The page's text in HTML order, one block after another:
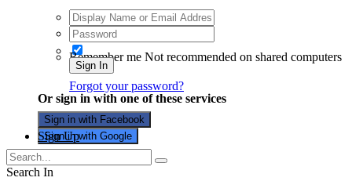
Remember me Not recommended on shared computers
Sign In
Forgot your password?
Or sign in with one of these services
Sign in with Facebook
Sign in with Google
Sign Up
Search In